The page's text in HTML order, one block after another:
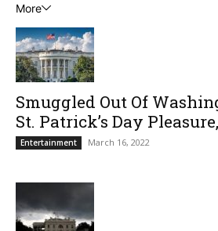
More
Smuggled Out Of
St. Patrick’s Day
Entertainment March 16, 2022